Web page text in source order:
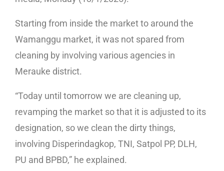
Starting from inside the market to around the
Wamanggu market, it was not spared from
cleaning by involving various agencies in
Merauke district.
“Today until tomorrow we are cleaning up,
revamping the market so that it is adjusted to its
designation, so we clean the dirty things,
involving Disperindagkop, TNI, Satpol PP, DLH,
PU and BPBD,” he explained.